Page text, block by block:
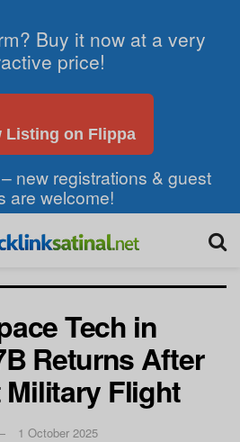
Buy it now at a very
price!
Listing on Flippa
new registrations & guest
are welcome!
Tech in
Returns After
Military Flight
1 October 2025